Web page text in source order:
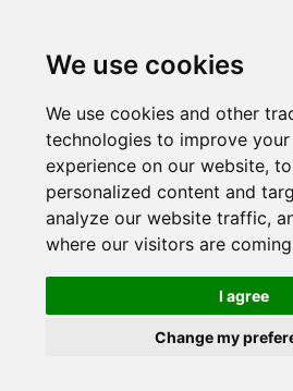
We use cookies
We use cookies and other
technologies to improve
experience on our website,
personalized content and
analyze our website traffic,
where our visitors are
I agree
Change my